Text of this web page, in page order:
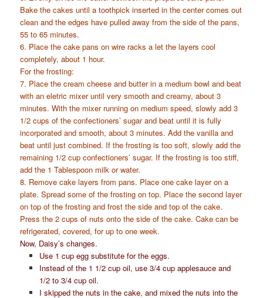
Bake the cakes until a toothpick inserted in the center comes out
clean and the edges have pulled away from the side of the pans,
55 to 65 minutes.
6. Place the cake pans on wire racks a let the layers cool
completely, about 1 hour.
For the frosting:
7. Place the cream cheese and butter in a medium bowl and beat
with an eletric mixer until very smooth and creamy, about 3
minutes. With the mixer running on medium speed, slowly add 3
1/2 cups of the confectioners’ sugar and beat until it is fully
incorporated and smooth, about 3 minutes. Add the vanilla and
beat until just combined. If the frosting is too soft, slowly add the
remaining 1/2 cup confectioners’ sugar. If the frosting is too stiff,
add the 1 Tablespoon milk or water.
8. Remove cake layers from pans. Place one cake layer on a
plate. Spread some of the frosting on top. Place the second layer
on top of the frosting and frost the side and top of the cake.
Press the 2 cups of nuts onto the side of the cake. Cake can be
refrigerated, covered, for up to one week.
Now, Daisy’s changes.
Use 1 cup egg substitute for the eggs.
Instead of the 1 1/2 cup oil, use 3/4 cup applesauce and
1/2 to 3/4 cup oil.
I skipped the nuts in the cake, and mixed the nuts into the